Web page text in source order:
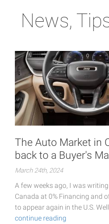
News,
The Auto Market in
back to a Buyer's
March 24th, 2024
A few weeks ago, I was
Canada at 0% Financing and
to appear again in the U.S.
continue reading